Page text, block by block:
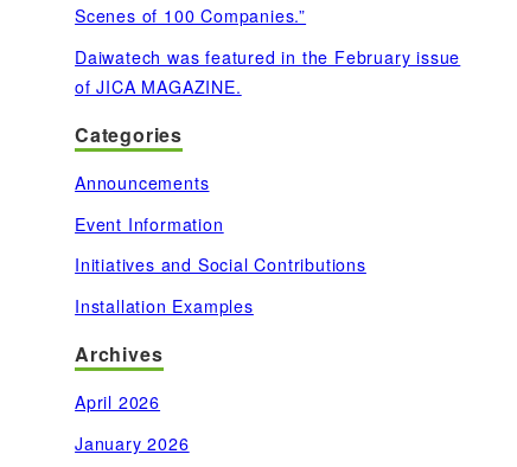
Scenes of 100 Companies.”
Daiwatech was featured in the February issue
of JICA MAGAZINE.
Categories
Announcements
Event Information
Initiatives and Social Contributions
Installation Examples
Archives
April 2026
January 2026